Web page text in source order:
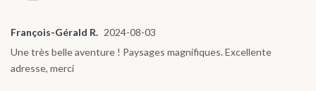
François-Gérald R. 2024-08-03
Une très belle aventure ! Paysages magnifiques. Excellente
adresse, merci